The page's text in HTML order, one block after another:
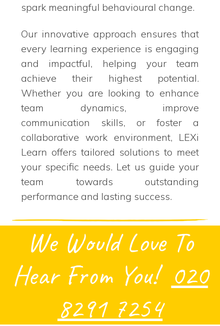
spark meaningful behavioural change.
Our innovative approach ensures that
every learning experience is engaging
and impactful, helping your team
achieve their highest potential.
Whether you are looking to enhance
team dynamics, improve
communication skills, or foster a
collaborative work environment, LEXi
Learn offers tailored solutions to meet
your specific needs. Let us guide your
team towards outstanding
performance and lasting success.
We Would Love To
Hear From You! 020
8291 7254